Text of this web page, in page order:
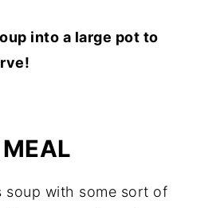
into a large pot to
soup with some sort of